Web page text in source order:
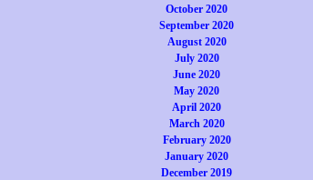
October 2020
September 2020
August 2020
July 2020
June 2020
May 2020
April 2020
March 2020
February 2020
January 2020
December 2019